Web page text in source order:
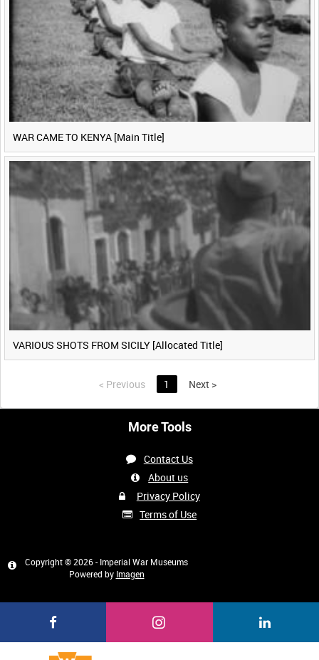
WAR CAME TO KENYA [Main Title]
VARIOUS SHOTS FROM SICILY [Allocated Title]
< Previous 1 Next >
More Tools
Contact Us
About us
Privacy Policy
Terms of Use
Copyright © 2026 - Imperial War Museums
Powered by Imagen